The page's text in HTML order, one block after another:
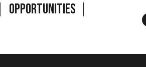
Opportunities